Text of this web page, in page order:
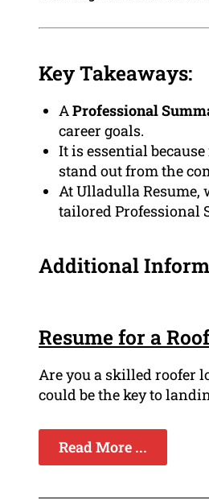
Key Takeaways:
AProfessional
career goals.
It is essential
stand out from the
At Ulladulla
tailored Professional
Additional
Resume for a
Are you a skilled roofer
could be the key to
Read More ...